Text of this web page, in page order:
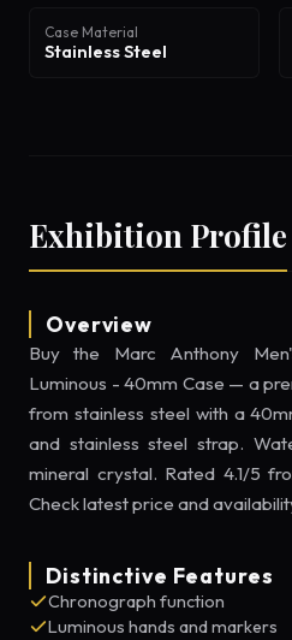
Case Material
Stainless Steel
Exhibition Profile
Overview
Buy the Marc Anthony
Luminous - 40mm Case — a
from stainless steel with a
and stainless steel strap.
mineral crystal. Rated 4.1/5
Check latest price and
Distinctive Features
Chronograph function
Luminous hands and markers